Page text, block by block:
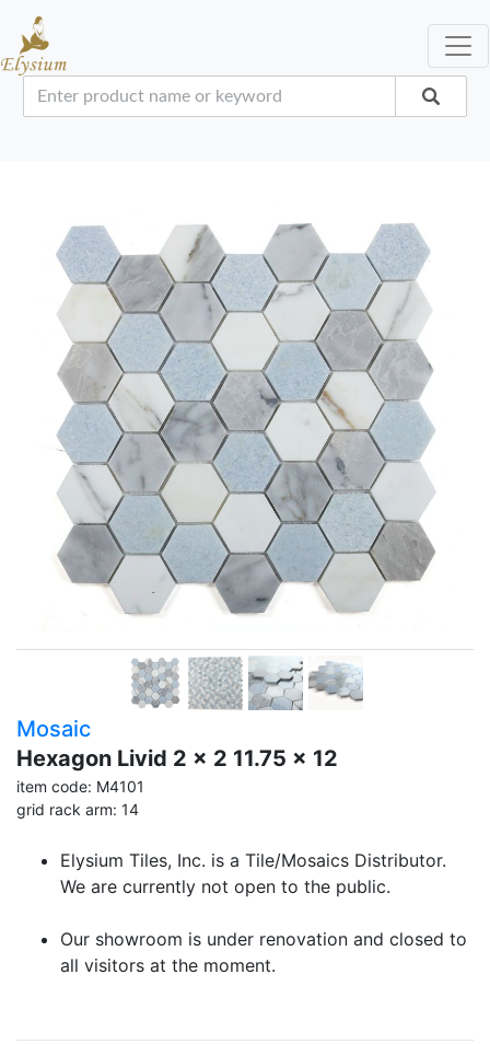
Mosaic
Hexagon Livid 2 x 2 11.75 x 12
item code: M4101
grid rack arm: 14
Elysium Tiles, Inc. is a Tile/Mosaics Distributor.
We are currently not open to the public.
Our showroom is under renovation and closed to
all visitors at the moment.